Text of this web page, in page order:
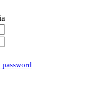
password